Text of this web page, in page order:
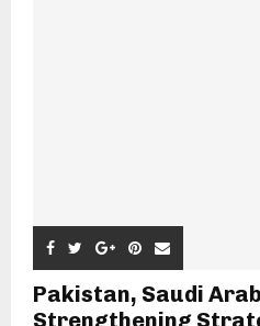
Pakistan, Saudi
Strengthening